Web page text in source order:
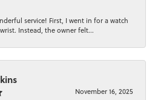
service! First, I went in for a watch
Instead, the owner felt...
November 16, 2025